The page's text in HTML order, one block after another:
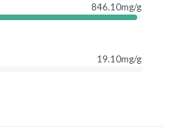
846.10mg/g
19.10mg/g